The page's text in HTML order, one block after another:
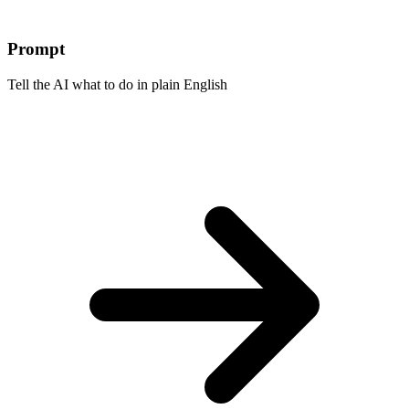
Prompt
Tell the AI what to do in plain English